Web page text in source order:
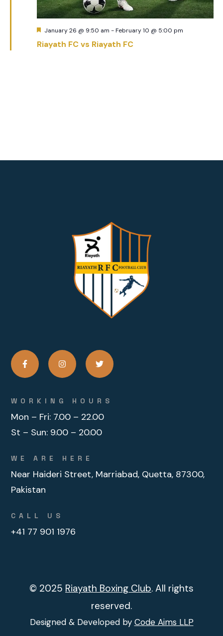
Featured
January 26 @ 9:50 am -February 10 @ 5:00 pm
Riayath FC vs Riayath FC
WORKING HOURS
Mon – Fri: 7.00 – 22.00
St – Sun: 9.00 – 20.00
WE ARE HERE
Near Haideri Street, Marriabad, Quetta, 87300,
Pakistan
CALL US
+41 77 901 1976
© 2025 Riayath Boxing Club. All rights
reserved.
Designed & Developed by Code Aims LLP